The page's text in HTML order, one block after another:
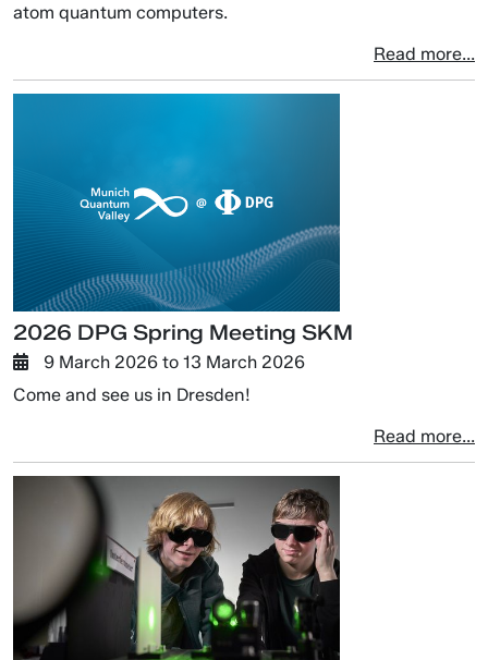
atom quantum computers.
Read more...
2026 DPG Spring Meeting SKM
9 March 2026 to 13 March 2026
Come and see us in Dresden!
Read more...